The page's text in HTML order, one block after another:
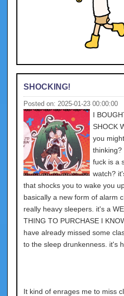
SHOCKING!
Posted on: 2025-01-23 00:00:00
I
SHOCK
you
thinking?
fuck is a
watch?
that shocks you to wake you
basically a new form of alarm
really heavy sleepers. it's a
THING TO PURCHASE I
have already missed some
to the sleep drunkenness. it's
It kind of enrages me to miss